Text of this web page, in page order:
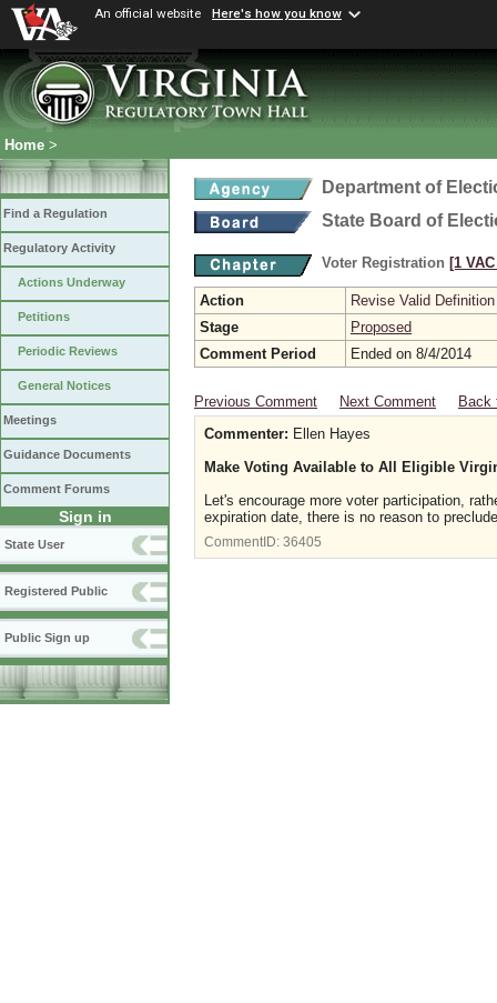
An official website Here's how you know
Home >
Find a Regulation
Regulatory Activity
Actions Underway
Petitions
Periodic Reviews
General Notices
Meetings
Guidance Documents
Comment Forums
Sign in
State User
Registered Public
Public Sign up
Department of
State Board of
Voter Registration [1
Action
Revise Valid Definition
Stage
Proposed
Comment Period
Ended on 8/4/2014
Previous Comment Next Comment
Back
Commenter: Ellen Hayes
Make Voting Available to All Eligible
Let's encourage more voter participation,
expiration date, there is no reason to
CommentID: 36405